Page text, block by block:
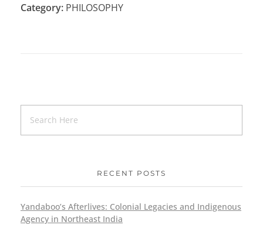
Category: PHILOSOPHY
RECENT POSTS
Yandaboo’s Afterlives: Colonial Legacies and Indigenous
Agency in Northeast India